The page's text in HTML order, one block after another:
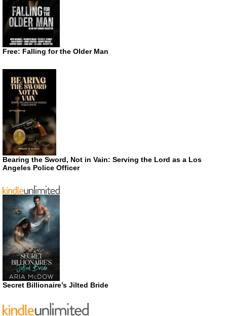
Free: Falling for the Older Man
Bearing the Sword, Not in Vain: Serving the Lord as a Los
Angeles Police Officer
Secret Billionaire’s Jilted Bride